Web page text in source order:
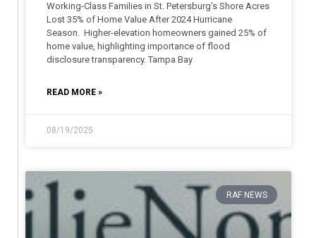
Working-Class Families in St. Petersburg’s Shore Acres
Lost 35% of Home Value After 2024 Hurricane
Season. Higher-elevation homeowners gained 25% of
home value, highlighting importance of flood
disclosure transparency. Tampa Bay
READ MORE »
08/19/2025
RAF NEWS